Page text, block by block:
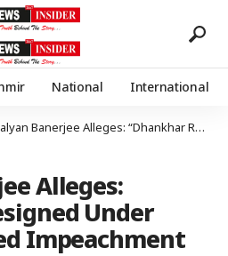
National International
Banerjee Alleges: “Dhankhar Resigned Under Pressure, Faced Impeachment Warning”
Alleges:
Under
Impeachment